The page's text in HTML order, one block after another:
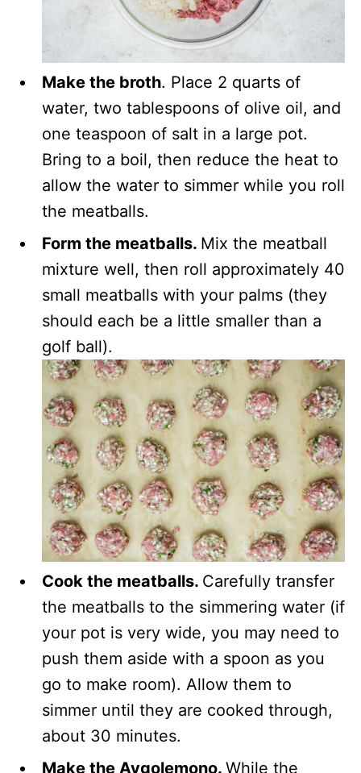
Make the broth. Place 2 quarts of
water, two tablespoons of olive oil, and
one teaspoon of salt in a large pot.
Bring to a boil, then reduce the heat to
allow the water to simmer while you roll
the meatballs.
Form the meatballs. Mix the meatball
mixture well, then roll approximately 40
small meatballs with your palms (they
should each be a little smaller than a
golf ball).
Cook the meatballs. Carefully transfer
the meatballs to the simmering water (if
your pot is very wide, you may need to
push them aside with a spoon as you
go to make room). Allow them to
simmer until they are cooked through,
about 30 minutes.
Make the Avgolemono. While the